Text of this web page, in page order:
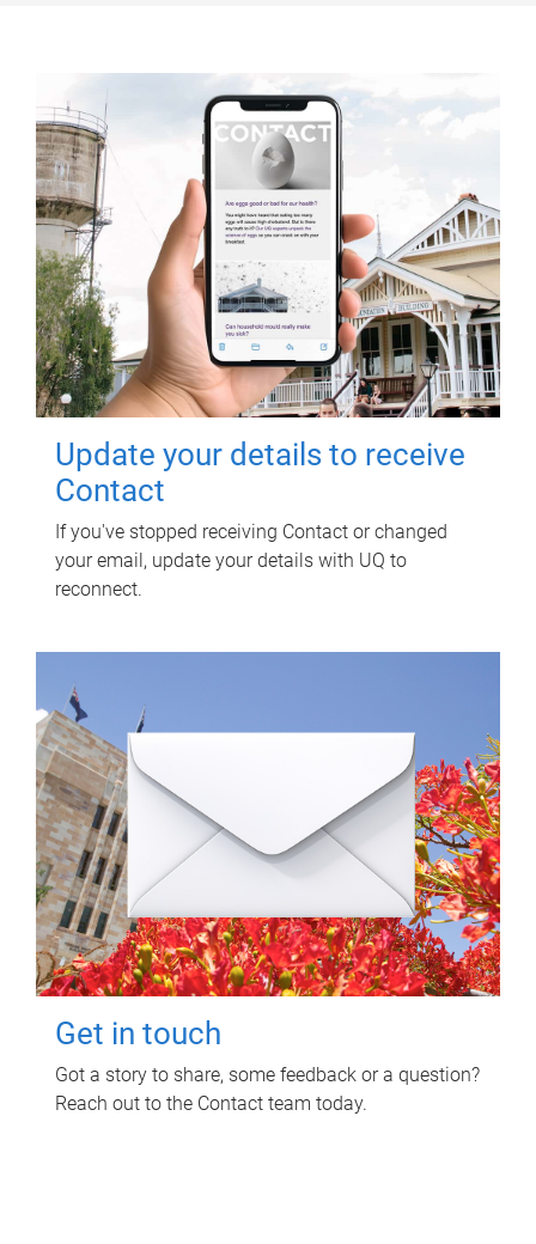
Update your details to receive
Contact
If you've stopped receiving Contact or changed
your email, update your details with UQ to
reconnect.
Get in touch
Got a story to share, some feedback or a question?
Reach out to the Contact team today.